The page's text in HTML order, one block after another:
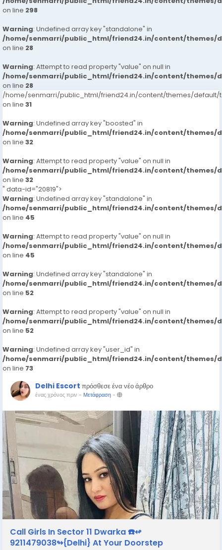
on line 298
Warning: Undefined array key "standalone" in
/home/senmarri/public_html/friend24.in/content/themes/
on line 28
Warning: Attempt to read property "value" on null in
/home/senmarri/public_html/friend24.in/content/themes/
on line 28
/home/senmarri/public_html/friend24.in/content/themes/default/
on line 31
Warning: Undefined array key "boosted" in
/home/senmarri/public_html/friend24.in/content/themes/
on line 32
Warning: Attempt to read property "value" on null in
/home/senmarri/public_html/friend24.in/content/themes/
on line 32
" data-id="20819">
Warning: Undefined array key "standalone" in
/home/senmarri/public_html/friend24.in/content/themes/
on line 45
Warning: Attempt to read property "value" on null in
/home/senmarri/public_html/friend24.in/content/themes/
on line 45
Warning: Undefined array key "standalone" in
/home/senmarri/public_html/friend24.in/content/themes/
on line 52
Warning: Attempt to read property "value" on null in
/home/senmarri/public_html/friend24.in/content/themes/
on line 52
Warning: Undefined array key "user_id" in
/home/senmarri/public_html/friend24.in/content/themes/
on line 73
Delhi Escort πρόσθεσε ένα νέο άρθρο
ένας χρόνος πριν - Μετάφραση-
Call Girls In Sector 11 Dwarka ☎️↫
9211479038↬{Delhi} At Your Doorstep